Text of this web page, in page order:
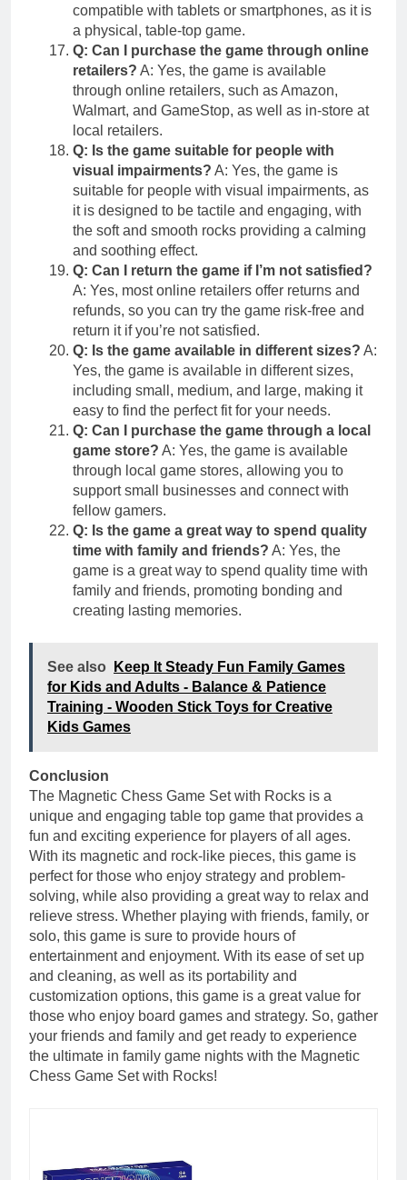
compatible with tablets or smartphones, as it is
a physical, table-top game.
Q: Can I purchase the game through online
retailers? A: Yes, the game is available
through online retailers, such as Amazon,
Walmart, and GameStop, as well as in-store at
local retailers.
Q: Is the game suitable for people with
visual impairments? A: Yes, the game is
suitable for people with visual impairments, as
it is designed to be tactile and engaging, with
the soft and smooth rocks providing a calming
and soothing effect.
Q: Can I return the game if I’m not satisfied?
A: Yes, most online retailers offer returns and
refunds, so you can try the game risk-free and
return it if you’re not satisfied.
Q: Is the game available in different sizes? A:
Yes, the game is available in different sizes,
including small, medium, and large, making it
easy to find the perfect fit for your needs.
Q: Can I purchase the game through a local
game store? A: Yes, the game is available
through local game stores, allowing you to
support small businesses and connect with
fellow gamers.
Q: Is the game a great way to spend quality
time with family and friends? A: Yes, the
game is a great way to spend quality time with
family and friends, promoting bonding and
creating lasting memories.
See also
Keep It Steady Fun Family Games
for Kids and Adults - Balance & Patience
Training - Wooden Stick Toys for Creative
Kids Games
Conclusion
The Magnetic Chess Game Set with Rocks is a
unique and engaging table top game that provides a
fun and exciting experience for players of all ages.
With its magnetic and rock-like pieces, this game is
perfect for those who enjoy strategy and problem-
solving, while also providing a great way to relax and
relieve stress. Whether playing with friends, family, or
solo, this game is sure to provide hours of
entertainment and enjoyment. With its ease of set up
and cleaning, as well as its portability and
customization options, this game is a great value for
those who enjoy board games and strategy. So, gather
your friends and family and get ready to experience
the ultimate in family game nights with the Magnetic
Chess Game Set with Rocks!